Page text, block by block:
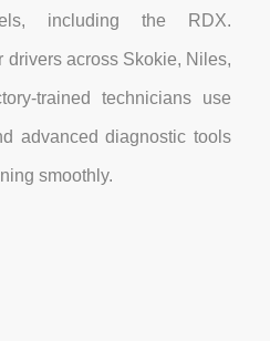
including the RDX.
drivers across Skokie, Niles,
trained technicians use
advanced diagnostic tools
smoothly.